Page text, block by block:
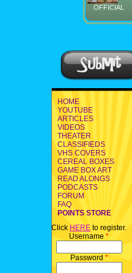
OFFICIAL
HOME
YOUTUBE
ARTICLES
VIDEOS
THEATER
CLASSIFIEDS
VHS COVERS
CEREAL BOXES
GAME BOX ART
READ ALONGS
PODCASTS
FORUM
FAQ
POINTS STORE
Click HERE to register.
Username *
Password *